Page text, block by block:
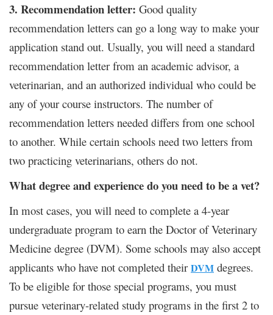
3. Recommendation letter: Good quality
recommendation letters can go a long way to make your
application stand out. Usually, you will need a standard
recommendation letter from an academic advisor, a
veterinarian, and an authorized individual who could be
any of your course instructors. The number of
recommendation letters needed differs from one school
to another. While certain schools need two letters from
two practicing veterinarians, others do not.
What degree and experience do you need to be a vet?
In most cases, you will need to complete a 4-year
undergraduate program to earn the Doctor of Veterinary
Medicine degree (DVM). Some schools may also accept
applicants who have not completed their DVM degrees.
To be eligible for those special programs, you must
pursue veterinary-related study programs in the first 2 to